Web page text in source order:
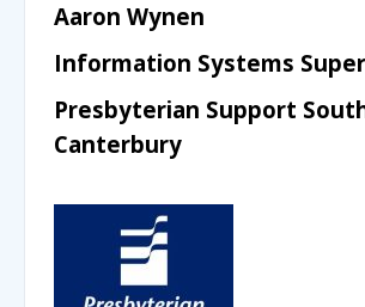
Aaron Wynen
Information Systems
Presbyterian Support
Canterbury